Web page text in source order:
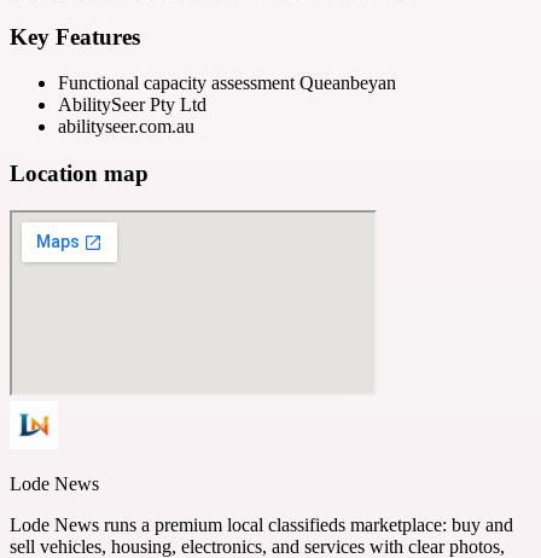
Key Features
Functional capacity assessment Queanbeyan
AbilitySeer Pty Ltd
abilityseer.com.au
Location map
Lode News
Lode News runs a premium local classifieds marketplace: buy and
sell vehicles, housing, electronics, and services with clear photos,